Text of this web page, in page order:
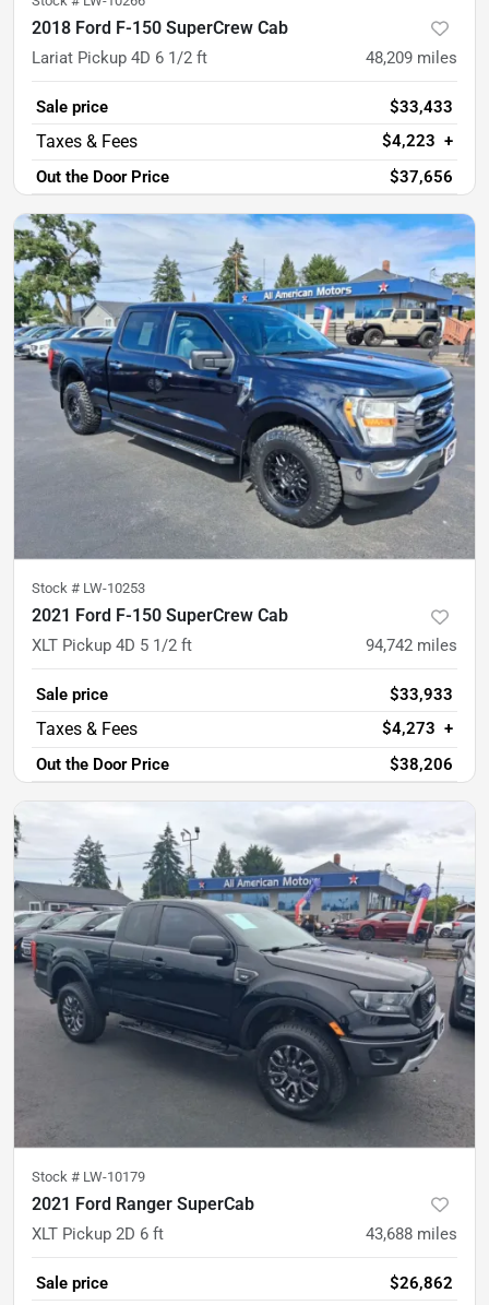
2018 Ford F-150 SuperCrew Cab
Lariat Pickup 4D 6 1/2 ft 48,209 miles
Sale price
$33,433
$4,223 +
Out the Door Price
$37,656
Stock # LW-10253
2021 Ford F-150 SuperCrew Cab
XLT Pickup 4D 5 1/2 ft 94,742 miles
Sale price
$33,933
$4,273 +
Out the Door Price
$38,206
Stock # LW-10179
2021 Ford Ranger SuperCab
XLT Pickup 2D 6 ft 43,688 miles
Sale price
$26,862